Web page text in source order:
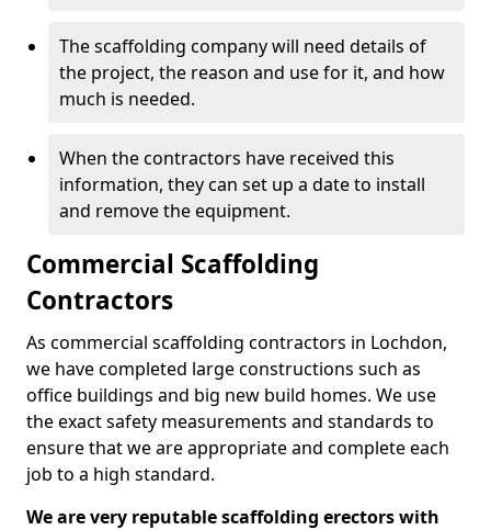
The scaffolding company will need details of
the project, the reason and use for it, and how
much is needed.
When the contractors have received this
information, they can set up a date to install
and remove the equipment.
Commercial Scaffolding
Contractors
As commercial scaffolding contractors in Lochdon,
we have completed large constructions such as
office buildings and big new build homes. We use
the exact safety measurements and standards to
ensure that we are appropriate and complete each
job to a high standard.
We are very reputable scaffolding erectors with